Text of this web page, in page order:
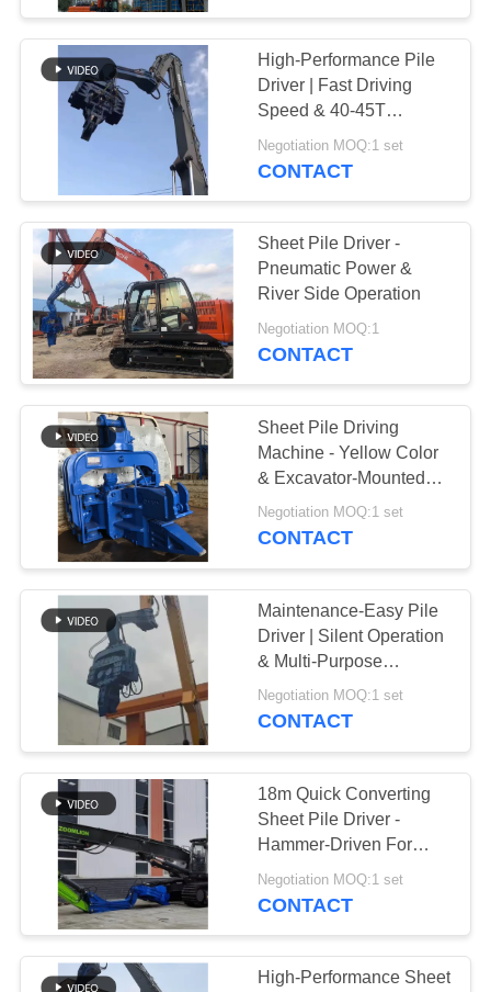
NEWS
CASES
REQUEST
A QUOTE
SITEMAP
PRIVACY
POLICY
High-Performance Pile
Driver | Fast Driving
Speed & 40-45T
Excavator Compatibility
Negotiation MOQ:1 set
CONTACT
Sheet Pile Driver -
Pneumatic Power &
River Side Operation
Negotiation MOQ:1
CONTACT
Sheet Pile Driving
Machine - Yellow Color
& Excavator-Mounted
Flexibility
Negotiation MOQ:1 set
CONTACT
Maintenance-Easy Pile
Driver | Silent Operation
& Multi-Purpose
Functionality
Negotiation MOQ:1 set
CONTACT
18m Quick Converting
Sheet Pile Driver -
Hammer-Driven For
Efficient Piling
Negotiation MOQ:1 set
CONTACT
High-Performance Sheet